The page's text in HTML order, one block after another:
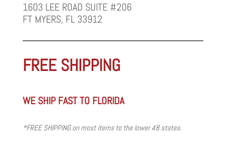
1603 LEE ROAD SUITE #206
FT MYERS, FL 33912
FREE SHIPPING
WE SHIP FAST TO FLORIDA
*FREE SHIPPING on most items to the lower 48 states.